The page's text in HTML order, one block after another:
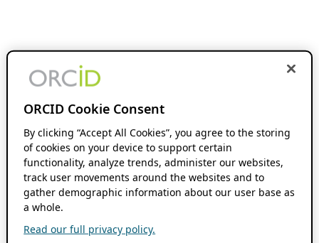
ORCID Cookie Consent
By clicking “Accept All Cookies”, you agree to the storing
of cookies on your device to support certain
functionality, analyze trends, administer our websites,
track user movements around the websites and to
gather demographic information about our user base as
a whole.
Read our full privacy policy.